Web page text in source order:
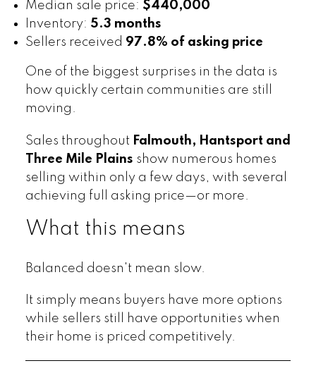
Median sale price: $440,000
Inventory: 5.3 months
Sellers received 97.8% of asking price
One of the biggest surprises in the data is
how quickly certain communities are still
moving.
Sales throughout Falmouth, Hantsport and
Three Mile Plains show numerous homes
selling within only a few days, with several
achieving full asking price—or more.
What this means
Balanced doesn't mean slow.
It simply means buyers have more options
while sellers still have opportunities when
their home is priced competitively.